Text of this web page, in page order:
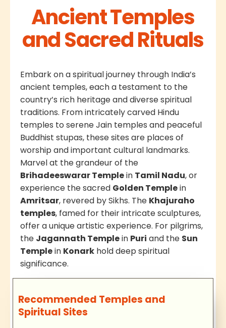
Ancient Temples
and Sacred Rituals
Embark on a spiritual journey through India’s
ancient temples, each a testament to the
country’s rich heritage and diverse spiritual
traditions. From intricately carved Hindu
temples to serene Jain temples and peaceful
Buddhist stupas, these sites are places of
worship and important cultural landmarks.
Marvel at the grandeur of the
Brihadeeswarar Templein Tamil Nadu, or
experience the sacred Golden Templein
Amritsar, revered by Sikhs. The Khajuraho
temples, famed for their intricate sculptures,
offer a unique artistic experience. For pilgrims,
the Jagannath Templein Puri and the Sun
Templein Konark hold deep spiritual
significance.
Recommended Temples and
Spiritual Sites